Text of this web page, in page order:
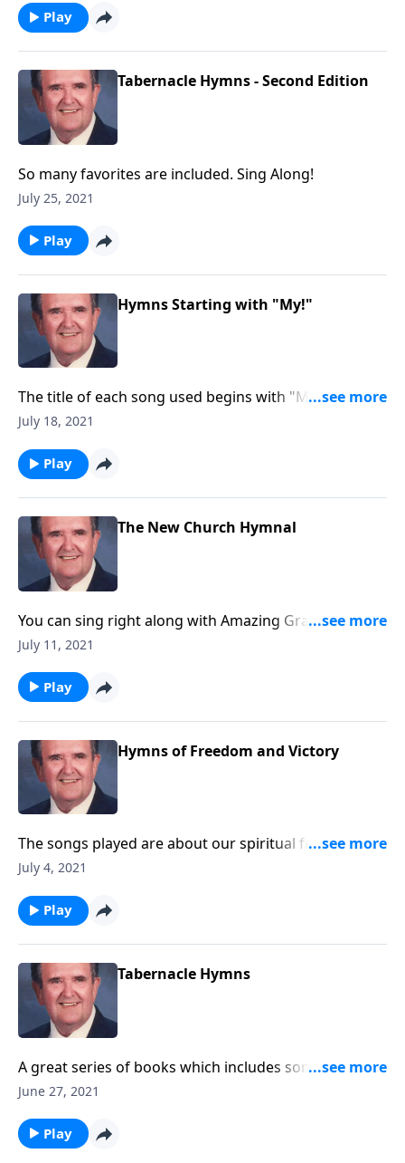
Play
Tabernacle Hymns - Second Edition
So many favorites are included. Sing Along!
July 25, 2021
Play
Hymns Starting with "My!"
The title of each song used begins with "MY."
Example: "My Jesus, I Love Thee."
July 18, 2021
Play
The New Church Hymnal
You can sing right along with Amazing Grace -- and
others you love!
July 11, 2021
Play
Hymns of Freedom and Victory
The songs played are about our spiritual freedom
and victory through Christ.
July 4, 2021
Play
Tabernacle Hymns
A great series of books which includes some "hard to
find" favorites.
June 27, 2021
Play